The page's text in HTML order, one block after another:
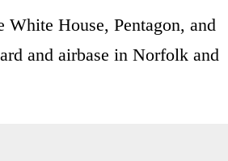
House, Pentagon, and
and airbase in Norfolk and